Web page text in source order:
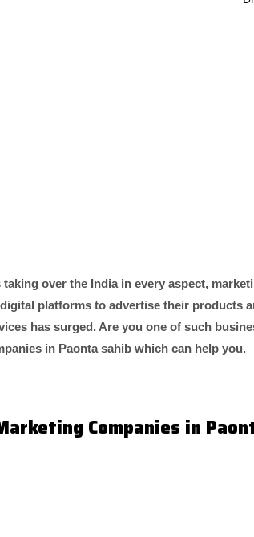
over the India in every aspect,
platforms to advertise their products
has surged. Are you one of such
in Paonta sahib which can help you.
Companies in